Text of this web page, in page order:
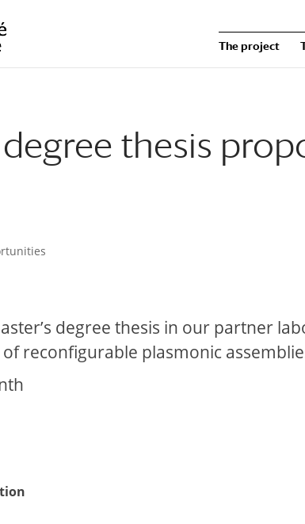
The project
degree thesis
degree thesis in our partner
reconfigurable plasmonic